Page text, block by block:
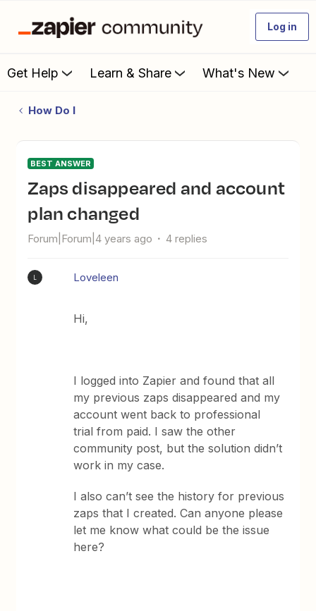
Log in
Get Help Learn & Share What's New
How Do I
BEST ANSWER
Zaps disappeared and account
plan changed
Forum|Forum|4 years ago 4 replies
Loveleen
Hi,
I logged into Zapier and found that all
my previous zaps disappeared and my
account went back to professional
trial from paid. I saw the other
community post, but the solution didn’t
work in my case.
I also can’t see the history for previous
zaps that I created. Can anyone please
let me know what could be the issue
here?